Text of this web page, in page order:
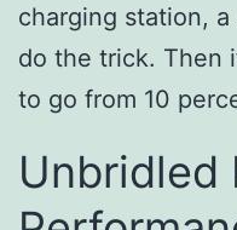
charging station,
do the trick. Then
to go from 10
Unbridled